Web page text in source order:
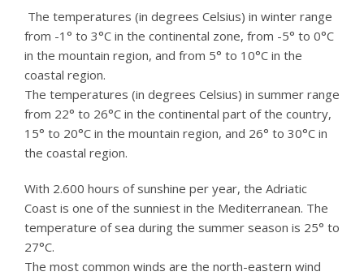
The temperatures (in degrees Celsius) in winter range
from -1° to 3°C in the continental zone, from -5° to 0°C
in the mountain region, and from 5° to 10°C in the
coastal region.
The temperatures (in degrees Celsius) in summer range
from 22° to 26°C in the continental part of the country,
15° to 20°C in the mountain region, and 26° to 30°C in
the coastal region.
With 2.600 hours of sunshine per year, the Adriatic
Coast is one of the sunniest in the Mediterranean. The
temperature of sea during the summer season is 25° to
27°C.
The most common winds are the north-eastern wind